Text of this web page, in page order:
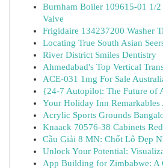
Burnham Boiler 109615-01 1/
Valve
Frigidaire 134237200 Washer
Locating True South Asian
River District Smiles Dentistry
Ahmedabad's Top Vertical
ACE-031 1mg For Sale
{24-7 Autopilot: The Future of
Your Holiday Inn Remarkables
Acrylic Sports Grounds
Knaack 70576-38 Cabinets
Cầu Giải 8 MN: Chốt Lô Đẹp
Unlock Your Potential:
App Building for Zimbabwe: A